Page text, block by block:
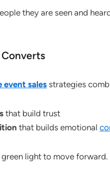
they are seen and
Converts
event sales strategies
that build trust
that builds emotional
light to move